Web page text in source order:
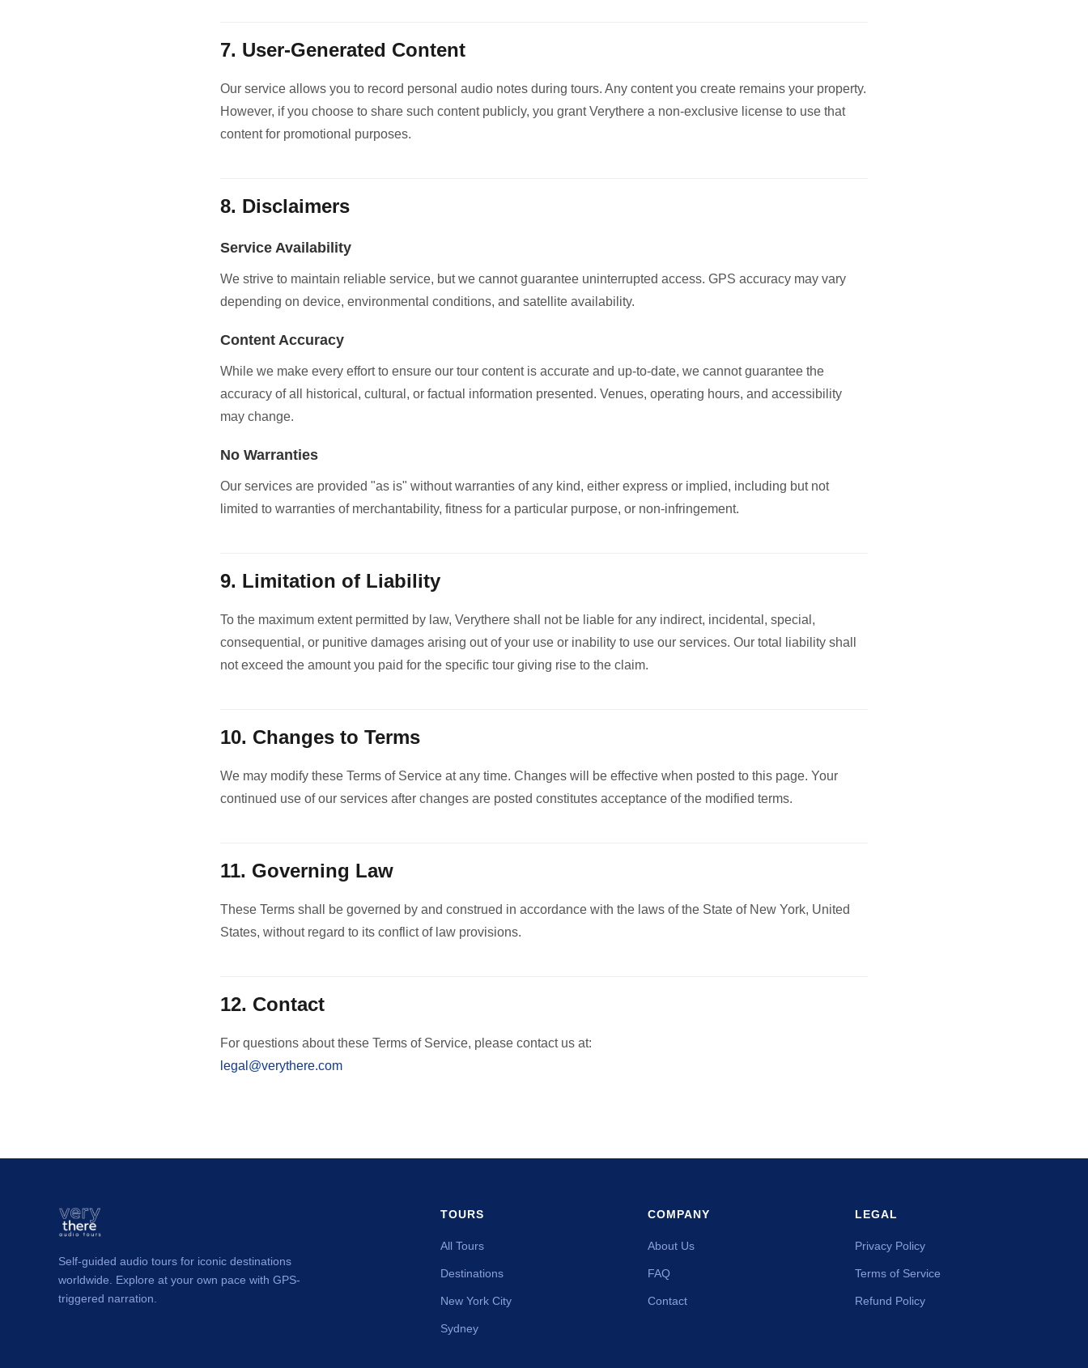
7. User-Generated Content
Our service allows you to record personal audio notes during tours. Any content you create remains your property.
However, if you choose to share such content publicly, you grant Verythere a non-exclusive license to use that
content for promotional purposes.
8. Disclaimers
Service Availability
We strive to maintain reliable service, but we cannot guarantee uninterrupted access. GPS accuracy may vary
depending on device, environmental conditions, and satellite availability.
Content Accuracy
While we make every effort to ensure our tour content is accurate and up-to-date, we cannot guarantee the
accuracy of all historical, cultural, or factual information presented. Venues, operating hours, and accessibility
may change.
No Warranties
Our services are provided "as is" without warranties of any kind, either express or implied, including but not
limited to warranties of merchantability, fitness for a particular purpose, or non-infringement.
9. Limitation of Liability
To the maximum extent permitted by law, Verythere shall not be liable for any indirect, incidental, special,
consequential, or punitive damages arising out of your use or inability to use our services. Our total liability shall
not exceed the amount you paid for the specific tour giving rise to the claim.
10. Changes to Terms
We may modify these Terms of Service at any time. Changes will be effective when posted to this page. Your
continued use of our services after changes are posted constitutes acceptance of the modified terms.
11. Governing Law
These Terms shall be governed by and construed in accordance with the laws of the State of New York, United
States, without regard to its conflict of law provisions.
12. Contact
For questions about these Terms of Service, please contact us at:
legal@verythere.com
Self-guided audio tours for iconic destinations
worldwide. Explore at your own pace with GPS-
triggered narration.
TOURS
All Tours
Destinations
New York City
Sydney
COMPANY
About Us
FAQ
Contact
LEGAL
Privacy Policy
Terms of Service
Refund Policy